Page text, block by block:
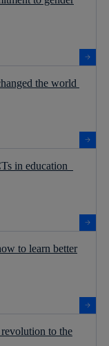
the world
in education
to learn better
to the